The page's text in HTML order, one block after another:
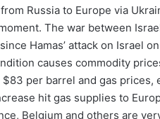
Russia to Europe via
The war between
Hamas’ attack on Israel
causes commodity
per barrel and gas
hit gas supplies to
Belgium and others are